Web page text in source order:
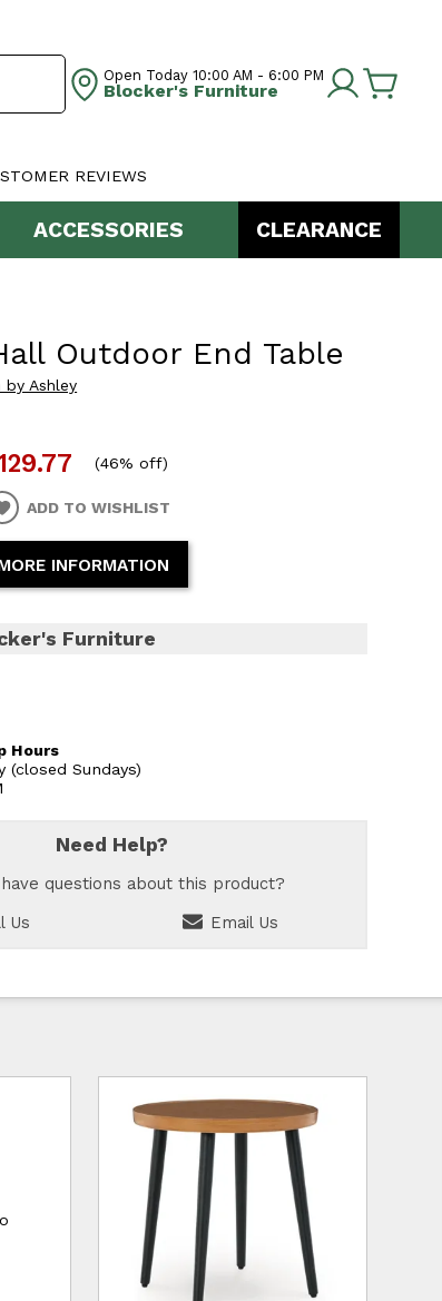
Open Today 10:00 AM - 6:00 PM
Blocker's Furniture
REVIEWS
ACCESSORIES CLEARANCE
Outdoor End Table
by Ashley
(46% off)
ADD TO WISHLIST
INFORMATION
Furniture
Hours
(closed Sundays)
Need Help?
questions about this product?
Us
Email Us